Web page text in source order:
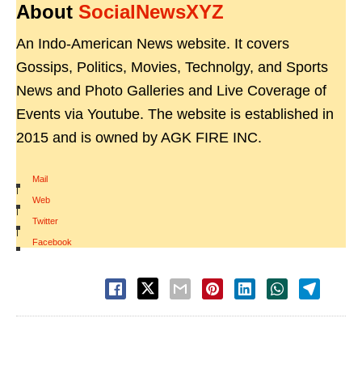
About SocialNewsXYZ
An Indo-American News website. It covers
Gossips, Politics, Movies, Technolgy, and Sports
News and Photo Galleries and Live Coverage of
Events via Youtube. The website is established in
2015 and is owned by AGK FIRE INC.
Mail
|
Web
|
Twitter
|
Facebook